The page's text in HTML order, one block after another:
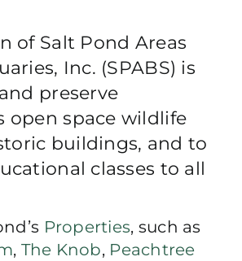
of Salt Pond Areas
Inc. (SPABS) is
preserve
open space wildlife
buildings, and to
classes to all
Properties, such as
, The Knob, Peachtree